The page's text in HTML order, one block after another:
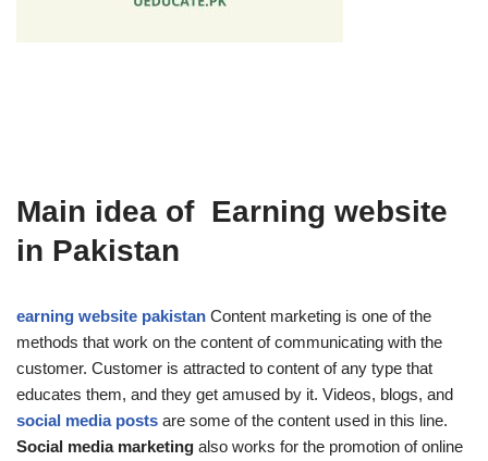
Main idea of Earning website
in Pakistan
earning website pakistan Content marketing is one of the
methods that work on the content of communicating with the
customer. Customer is attracted to content of any type that
educates them, and they get amused by it. Videos, blogs, and
social media posts are some of the content used in this line.
Social media marketing also works for the promotion of online